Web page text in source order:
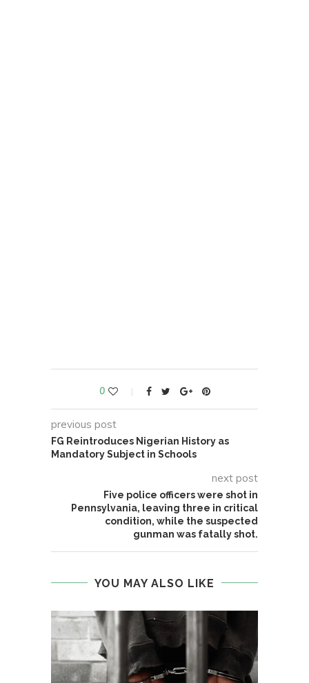
0
previous post
FG Reintroduces Nigerian History as
Mandatory Subject in Schools
next post
Five police officers were shot in
Pennsylvania, leaving three in critical
condition, while the suspected
gunman was fatally shot.
YOU MAY ALSO LIKE